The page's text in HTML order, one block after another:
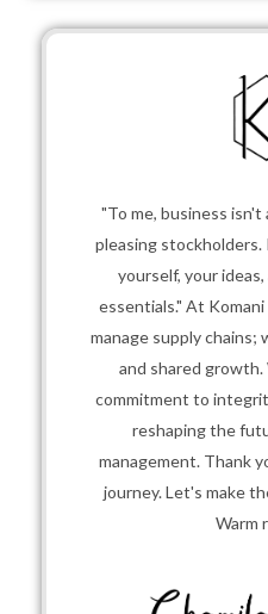
"To me, business
pleasing
yourself, your
essentials." At
manage supply
and shared
commitment to
reshaping the
management. Thank
journey. Let's make
Warm